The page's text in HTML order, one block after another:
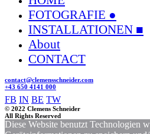
FOTOGRAFIE ●
INSTALLATIONEN ■
About
CONTACT
contact@clemensschneider.com
+43 650 4141 000
FB IN BE TW
© 2022 Clemens Schneider
All Rights Reserved
Diese Website benutzt Technologien